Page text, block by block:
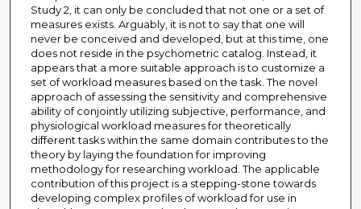
Study 2, it can only be concluded that not one or a set of
measures exists. Arguably, it is not to say that one will
never be conceived and developed, but at this time, one
does not reside in the psychometric catalog. Instead, it
appears that a more suitable approach is to customize a
set of workload measures based on the task. The novel
approach of assessing the sensitivity and comprehensive
ability of conjointly utilizing subjective, performance, and
physiological workload measures for theoretically
different tasks within the same domain contributes to the
theory by laying the foundation for improving
methodology for researching workload. The applicable
contribution of this project is a stepping-stone towards
developing complex profiles of workload for use in